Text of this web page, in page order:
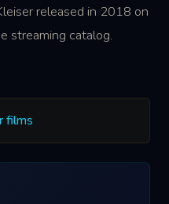
released in 2018 on
streaming catalog.
films